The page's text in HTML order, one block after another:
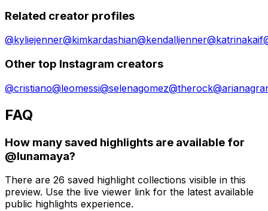
Related creator profiles
@kyliejenner@kimkardashian@kendalljenner@katrinakaif
Other top Instagram creators
@cristiano@leomessi@selenagomez@therock@
FAQ
How many saved highlights are available for
@lunamaya?
There are 26 saved highlight collections visible in this
preview. Use the live viewer link for the latest available
public highlights experience.